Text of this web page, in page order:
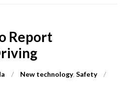
Report
/ New technology,Safety
/